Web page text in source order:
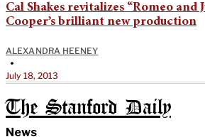
Cal Shakes revitalizes “Romeo and
Cooper’s brilliant new production
ALEXANDRA HEENEY
•
July 18, 2013
The Stanford Daily
News